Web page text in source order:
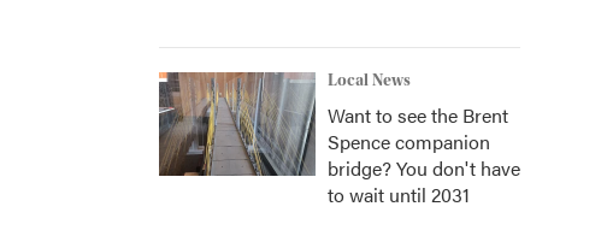
Local News
Want to see the Brent
Spence companion
bridge? You don't have
to wait until 2031